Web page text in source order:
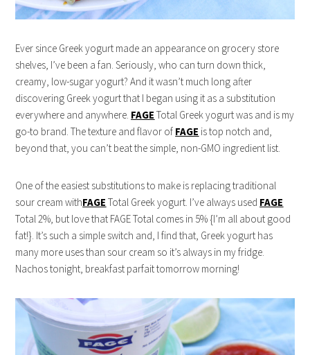
Ever since Greek yogurt made an appearance on grocery store
shelves, I’ve been a fan. Seriously, who can turn down thick,
creamy, low-sugar yogurt? And it wasn’t much long after
discovering Greek yogurt that I began using it as a substitution
everywhere and anywhere. FAGE Total Greek yogurt was and is my
go-to brand. The texture and flavor of FAGE is top notch and,
beyond that, you can’t beat the simple, non-GMO ingredient list.
One of the easiest substitutions to make is replacing traditional
sour cream withFAGE Total Greek yogurt. I’ve always used FAGE
Total 2%, but love that FAGE Total comes in 5% {I’m all about good
fat!}. It’s such a simple switch and, I find that, Greek yogurt has
many more uses than sour cream so it’s always in my fridge.
Nachos tonight, breakfast parfait tomorrow morning!